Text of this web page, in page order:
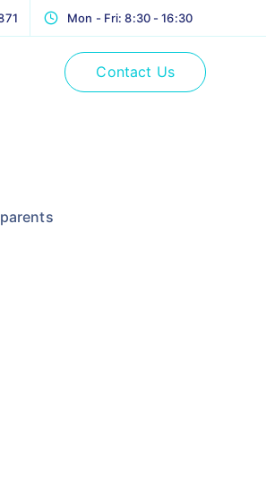
Mon - Fri: 8:30 - 16:30
Contact Us